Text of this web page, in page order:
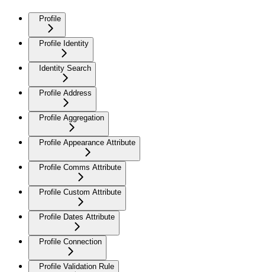
Profile
Profile Identity
Identity Search
Profile Address
Profile Aggregation
Profile Appearance Attribute
Profile Comms Attribute
Profile Custom Attribute
Profile Dates Attribute
Profile Connection
Profile Validation Rule